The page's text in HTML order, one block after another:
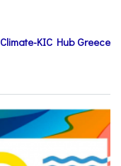
Climate-KIC Hub Greece